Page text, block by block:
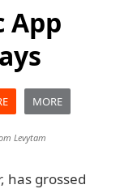
App
MORE
Levytam
has grossed